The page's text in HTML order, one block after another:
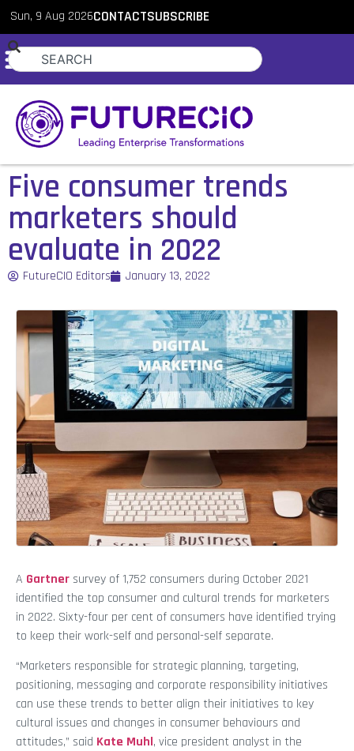
Sun, 9 Aug 2026CONTACTSUBSCRIBE
Five consumer trends
marketers should
evaluate in 2022
FutureCIO Editors January 13, 2022
A Gartnersurvey of 1,752 consumers during October 2021
identified the top consumer and cultural trends for marketers
in 2022. Sixty-four per cent of consumers have identified trying
to keep their work-self and personal-self separate.
“Marketers responsible for strategic planning, targeting,
positioning, messaging and corporate responsibility initiatives
can use these trends to better align their initiatives to key
cultural issues and changes in consumer behaviours and
attitudes,” said Kate Muhl, vice president analyst in the